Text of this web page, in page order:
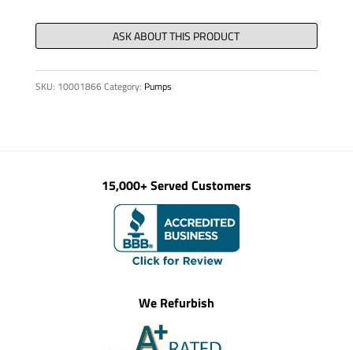
x140-
8.8-
VZD
quantity
SKU: 10001866Category: Pumps
15,000+ Served Customers
We Refurbish